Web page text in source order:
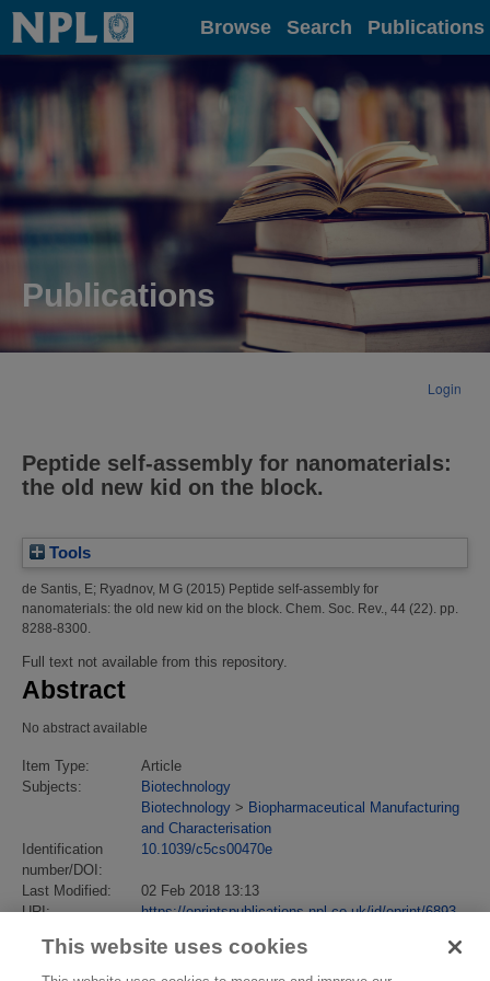
Home Browse Search Publications
Publications
Login
Peptide self-assembly for nanomaterials:
the old new kid on the block.
Tools
de Santis, E; Ryadnov, M G (2015) Peptide self-assembly for
nanomaterials: the old new kid on the block. Chem. Soc. Rev., 44 (22). pp.
8288-8300.
Full text not available from this repository.
Abstract
No abstract available
Item Type:
Article
Subjects:
Biotechnology
Biotechnology > Biopharmaceutical Manufacturing
and Characterisation
Identification
number/DOI:
10.1039/c5cs00470e
Last Modified:
02 Feb 2018 13:13
URI:
https://eprintspublications.npl.co.uk/id/eprint/6893
This website uses cookies